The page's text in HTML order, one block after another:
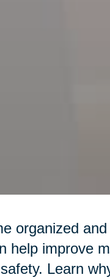
organized
help improve
Learn